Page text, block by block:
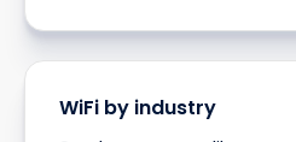
WiFi by industry